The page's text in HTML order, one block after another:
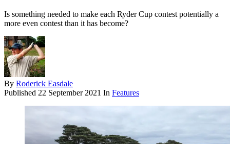
Is something needed to make each Ryder Cup contest potentially a
more even contest than it has become?
By Roderick Easdale
Published 22 September 2021 In Features